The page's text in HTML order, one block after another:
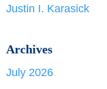
Justin I. Karasick
Archives
July 2026